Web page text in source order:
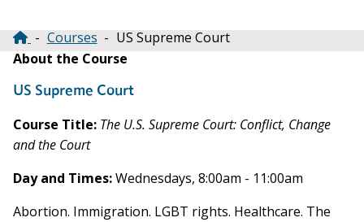
Breadcrumb
Courses
US Supreme Court
About the Course
US Supreme Court
Course Title: The U.S. Supreme Court: Conflict, Change
and the Court
Day and Times:Wednesdays, 8:00am - 11:00am
Abortion. Immigration. LGBT rights. Healthcare. The